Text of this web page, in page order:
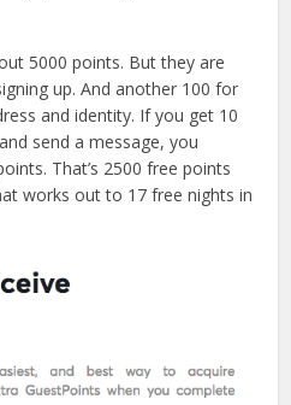
5000 points. But they are
up. And another 100 for
and identity. If you get 10
send a message, you
That’s 2500 free points
works out to 17 free nights in